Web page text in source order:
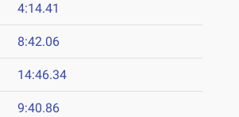
4:14.41
8:42.06
14:46.34
9:40.86